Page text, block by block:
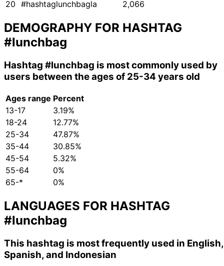
20 #hashtaglunchbagla 2,066
DEMOGRAPHY FOR HASHTAG
#lunchbag
Hashtag #lunchbag is most commonly used by
users between the ages of 25-34 years old
Ages range Percent
13-17
3.19%
18-24
12.77%
25-34
47.87%
35-44
30.85%
45-54
5.32%
55-64
0%
65-*
0%
LANGUAGES FOR HASHTAG
#lunchbag
This hashtag is most frequently used in English,
Spanish, and Indonesian